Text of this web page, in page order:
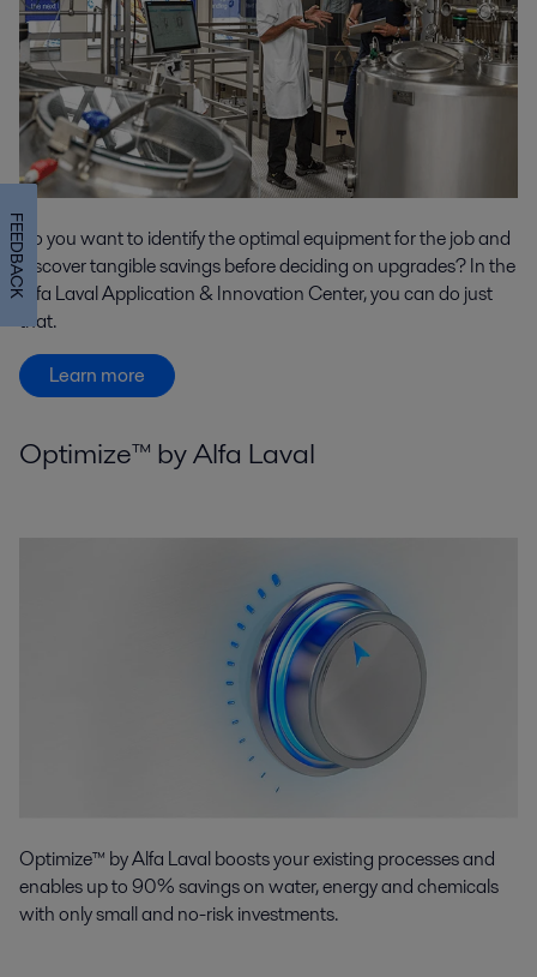
Do you want to identify the optimal equipment for the job and
discover tangible savings before deciding on upgrades? In the
Alfa Laval Application & Innovation Center, you can do just
that.
Learn more
Optimize™ by Alfa Laval
Optimize™ by Alfa Laval boosts your existing processes and
enables up to 90% savings on water, energy and chemicals
with only small and no-risk investments.
FEEDBACK